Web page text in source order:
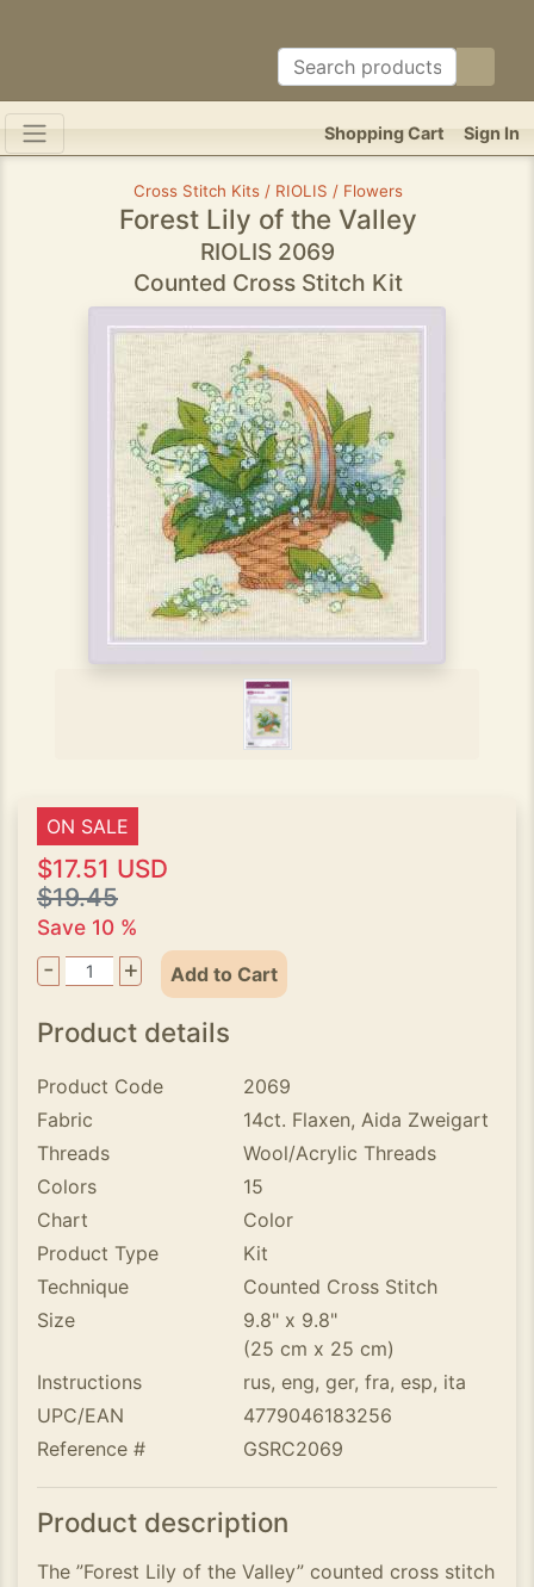
Sign In
Shopping Cart
Cross Stitch Kits / RIOLIS / Flowers
Forest Lily of the Valley
RIOLIS 2069
Counted Cross Stitch Kit
ON SALE
$17.51 USD
$19.45
Save 10 %
- + Add to Cart
Product details
Product Code
2069
Fabric
14ct. Flaxen, Aida Zweigart
Threads
Wool/Acrylic Threads
Colors
15
Chart
Color
Product Type
Kit
Technique
Counted Cross Stitch
Size
9.8" x 9.8"
(25 cm x 25 cm)
Instructions
rus, eng, ger, fra, esp, ita
UPC/EAN
4779046183256
Reference #
GSRC2069
Product description
The ”Forest Lily of the Valley” counted cross stitch